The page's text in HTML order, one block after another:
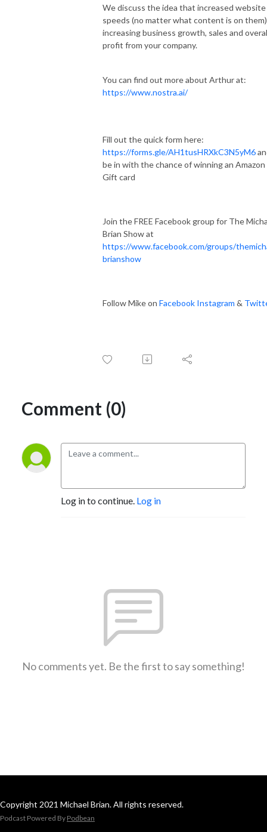
We discuss the idea that increased website
speeds (no matter what content is on them)
increasing business growth, sales and
profit from your company.
You can find out more about Arthur at:
https://www.nostra.ai/
Fill out the quick form here:
https://forms.gle/AH1tusHRXkC3N5yM6
be in with the chance of winning an Amazon
Gift card
Join the FREE Facebook group for The
Brian Show at
https://www.facebook.com/groups/
brianshow
Follow Mike on Facebook Instagram &
Comment (0)
Log in to continue. Log in
No comments yet. Be the first to say something!
Copyright 2021 Michael Brian. All rights reserved.
Podcast Powered By Podbean